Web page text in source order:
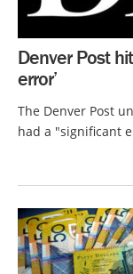
Denver Post
error’
The Denver Post
had a "significant